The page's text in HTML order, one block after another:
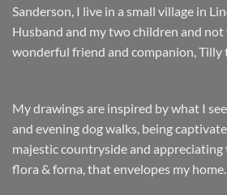
Sanderson, I live in a small village in
Husband and my two children and
wonderful friend and companion, Tilly
My drawings are inspired by what I
and evening dog walks, being
majestic countryside and
flora & forna, that envelopes my home.